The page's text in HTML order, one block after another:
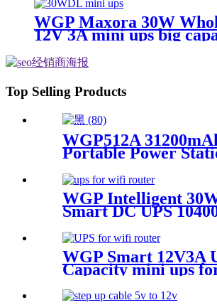
WGP Maxora 30W
12V 3A mini ups big
factory
Top Selling Products
WGP512A
Portable Power
Outdoor Power
Strip Camera Phone
WGP Intelligent
Smart DC UPS
for wifi routers CPE
WGP Smart 12V3A
Capacity mini ups
cctv camera